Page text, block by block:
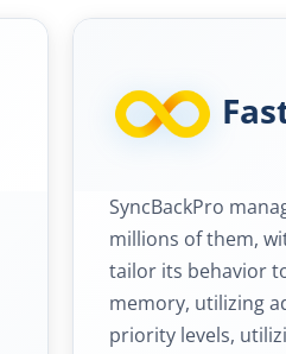
SyncBackPro
millions of them,
tailor its behavior
memory, utilizing
priority levels,